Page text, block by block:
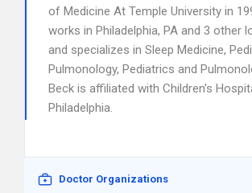
of Medicine At Temple University in
works in Philadelphia, PA and 3 other
and specializes in Sleep Medicine,
Pulmonology, Pediatrics and
Beck is affiliated with Children’s
Philadelphia.
Doctor Organizations